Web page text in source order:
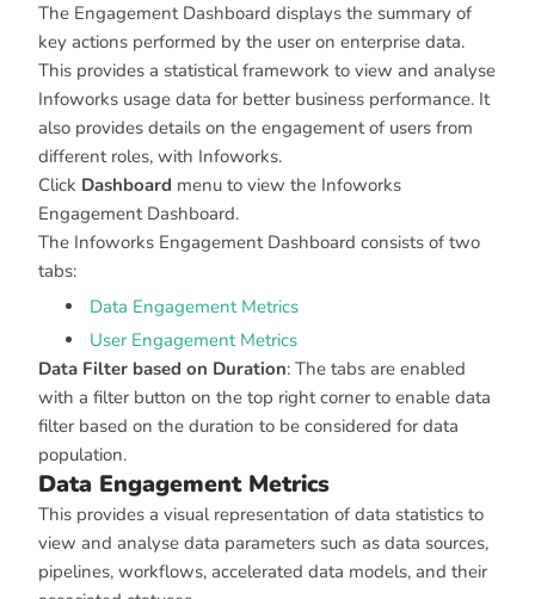
The Engagement Dashboard displays the summary of
key actions performed by the user on enterprise data.
This provides a statistical framework to view and analyse
Infoworks usage data for better business performance. It
also provides details on the engagement of users from
different roles, with Infoworks.
Click Dashboard menu to view the Infoworks
Engagement Dashboard.
The Infoworks Engagement Dashboard consists of two
tabs:
Data Engagement Metrics
User Engagement Metrics
Data Filter based on Duration: The tabs are enabled
with a filter button on the top right corner to enable data
filter based on the duration to be considered for data
population.
Data Engagement Metrics
This provides a visual representation of data statistics to
view and analyse data parameters such as data sources,
pipelines, workflows, accelerated data models, and their